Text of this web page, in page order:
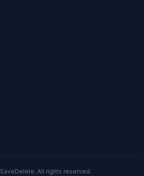
SaveDelete. All rights reserved.